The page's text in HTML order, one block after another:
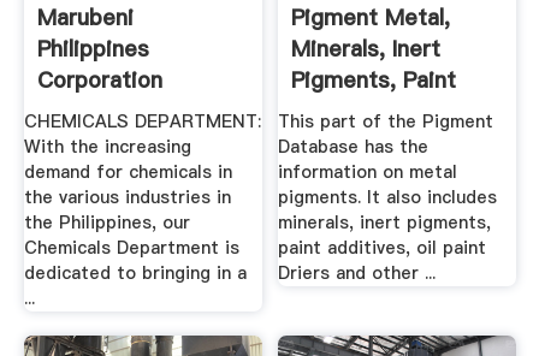
Marubeni
Philippines
Corporation
CHEMICALS DEPARTMENT:
With the increasing
demand for chemicals in
the various industries in
the Philippines, our
Chemicals Department is
dedicated to bringing in a
...
Pigment Metal,
Minerals, Inert
Pigments, Paint
Additives ...
This part of the Pigment
Database has the
information on metal
pigments. It also includes
minerals, inert pigments,
paint additives, oil paint
Driers and other ...